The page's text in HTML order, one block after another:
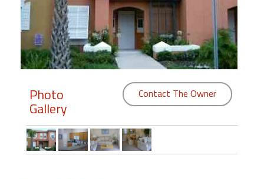
Members
Login
Featured
"Against
Photo
Gallery
Contact The Owner